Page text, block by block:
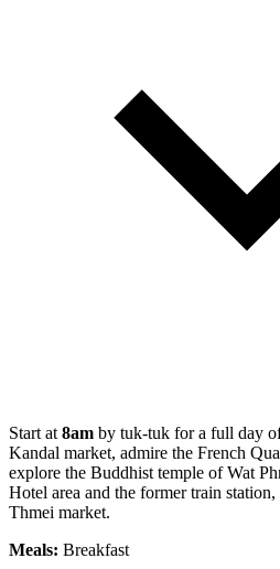
Start at 8am by tuk-tuk for a full day
Kandal market, admire the French
explore the Buddhist temple of Wat
Hotel area and the former train
Thmei market.
Meals: Breakfast